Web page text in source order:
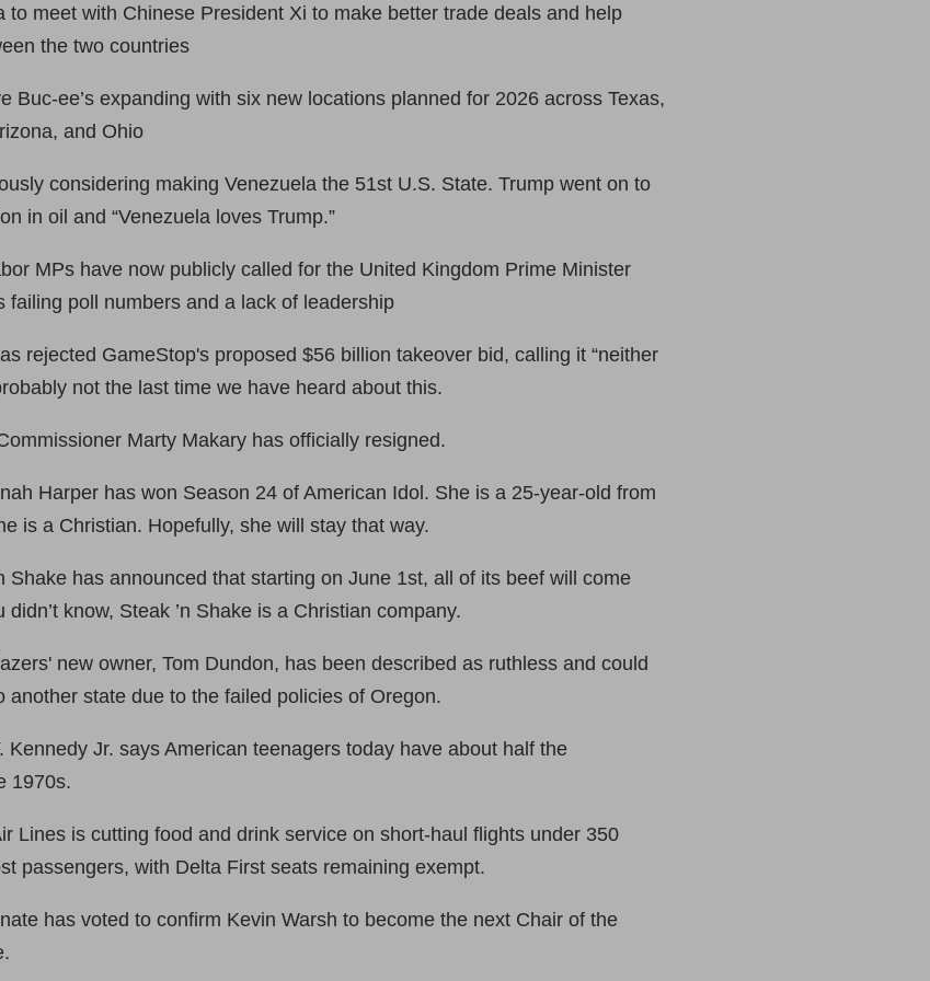
to meet with Chinese President Xi to make better trade deals and help
the two countries
Buc-ee’s expanding with six new locations planned for 2026 across Texas,
and Ohio
considering making Venezuela the 51st U.S. State. Trump went on to
in oil and “Venezuela loves Trump.”
MPs have now publicly called for the United Kingdom Prime Minister
failing poll numbers and a lack of leadership
rejected GameStop's proposed $56 billion takeover bid, calling it ​“neither
not the last time we have heard about this.
Marty Makary has officially resigned.
Harper has won Season 24 of American Idol. She is a 25-year-old from
is a Christian. Hopefully, she will stay that way.
Shake has announced that starting on June 1st, all of its beef will come
know, Steak ’n Shake is a Christian company.
new owner, Tom Dundon, has been described as ruthless and could
another state due to the failed policies of Oregon.
Kennedy Jr. says American teenagers today have about half the
1970s.
Lines is cutting food and drink service on short-haul flights under 350
passengers, with Delta First seats remaining exempt.
has voted to confirm Kevin Warsh to become the next Chair of the